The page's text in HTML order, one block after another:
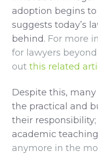
adoption begins
suggests today’s
behind. For more
for lawyers
out this related
Despite this,
the practical and
their
academic
anymore in the